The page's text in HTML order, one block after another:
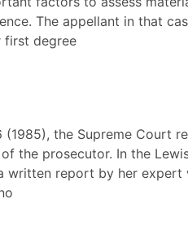
The appellant in that
first degree
(1985), the Supreme Court
the prosecutor. In the
written report by her expert